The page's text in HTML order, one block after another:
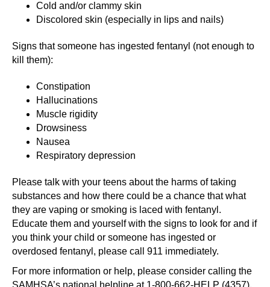
Cold and/or clammy skin
Discolored skin (especially in lips and nails)
Signs that someone has ingested fentanyl (not enough to
kill them):
Constipation
Hallucinations
Muscle rigidity
Drowsiness
Nausea
Respiratory depression
Please talk with your teens about the harms of taking
substances and how there could be a chance that what
they are vaping or smoking is laced with fentanyl.
Educate them and yourself with the signs to look for and if
you think your child or someone has ingested or
overdosed fentanyl, please call 911 immediately.
For more information or help, please consider calling the